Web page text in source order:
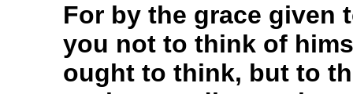
For by the grace given
you not to think of
ought to think, but to